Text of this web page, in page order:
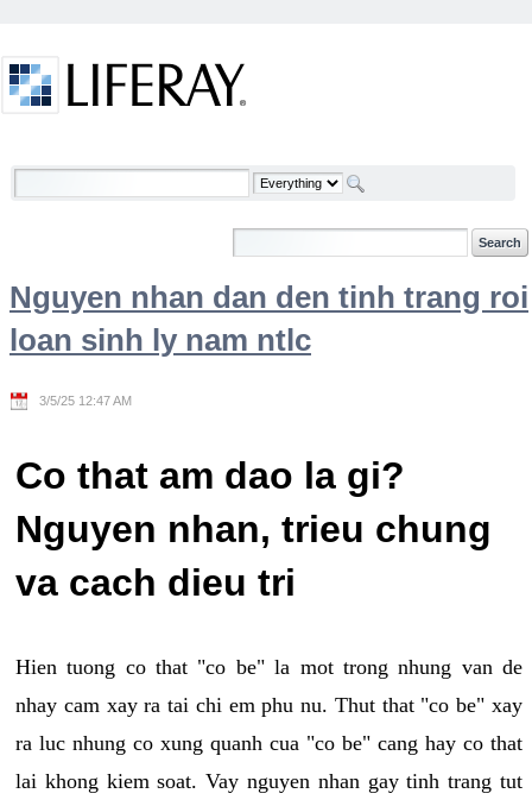
Welcome
Nguyen nhan dan den tinh trang roi
loan sinh ly nam ntlc
3/5/25 12:47 AM
Co that am dao la gi?
Nguyen nhan, trieu chung
va cach dieu tri
Hien tuong co that "co be" la mot trong nhung van de
nhay cam xay ra tai chi em phu nu. Thut that "co be" xay
ra luc nhung co xung quanh cua "co be" cang hay co that
lai khong kiem soat. Vay nguyen nhan gay tinh trang tut